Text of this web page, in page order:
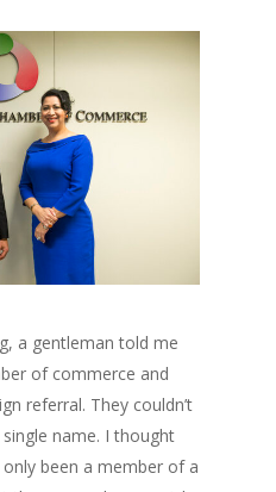
a gentleman told me
of commerce and
referral. They couldn’t
name. I thought
only been a member of a